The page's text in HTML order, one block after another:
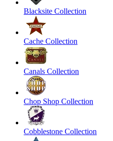
Blacksite Collection
Cache Collection
Canals Collection
Chop Shop Collection
Cobblestone Collection